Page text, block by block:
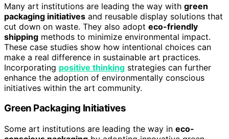
Many art institutions are leading the way with green
packaging initiatives and reusable display solutions that
cut down on waste. They also adopt eco-friendly
shipping methods to minimize environmental impact.
These case studies show how intentional choices can
make a real difference in sustainable art practices.
Incorporating positive thinking strategies can further
enhance the adoption of environmentally conscious
initiatives within the art community.
Green Packaging Initiatives
Some art institutions are leading the way in eco-